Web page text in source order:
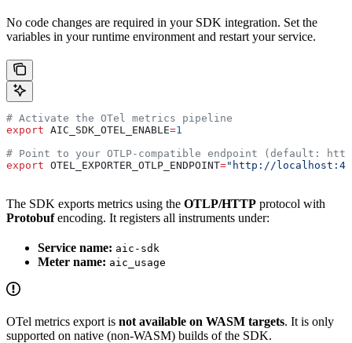
No code changes are required in your SDK integration. Set the
variables in your runtime environment and restart your service.
# Activate the OTel metrics pipeline
export AIC_SDK_OTEL_ENABLE=1
# Point to your OTLP-compatible endpoint (default:
export OTEL_EXPORTER_OTLP_ENDPOINT="http://
The SDK exports metrics using the OTLP/HTTP protocol with
Protobufencoding. It registers all instruments under:
Service name: aic-sdk
Meter name: aic_usage
OTel metrics export is not available on WASM targets. It is only
supported on native (non-WASM) builds of the SDK.